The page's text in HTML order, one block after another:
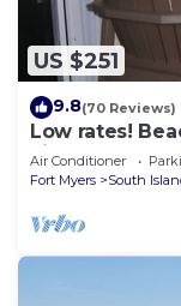
US $251
9.8(70 Reviews)
Low rates!
views! 5th
Air Conditioner
Fort Myers
South